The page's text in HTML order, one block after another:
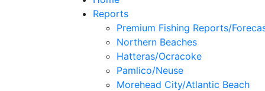
Reports
Premium Fishing Reports/
Northern Beaches
Hatteras/Ocracoke
Pamlico/Neuse
Morehead City/Atlantic Beach